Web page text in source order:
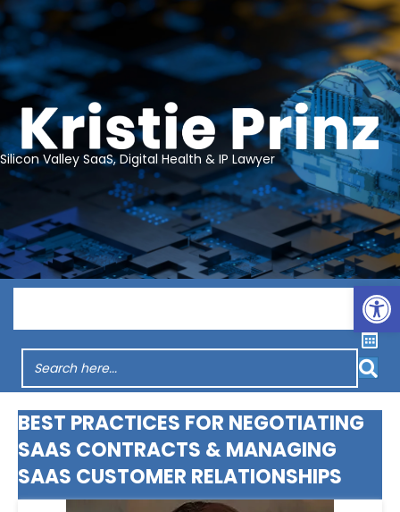
Silicon Valley SaaS, Digital Health & IP Lawyer
BEST PRACTICES FOR NEGOTIATING
SAAS CONTRACTS & MANAGING
SAAS CUSTOMER RELATIONSHIPS